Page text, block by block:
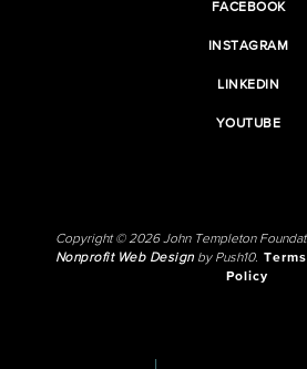
FACEBOOK
INSTAGRAM
LINKEDIN
YOUTUBE
Copyright © 2026 John Templeton
Nonprofit Web Designby Push10.
Policy